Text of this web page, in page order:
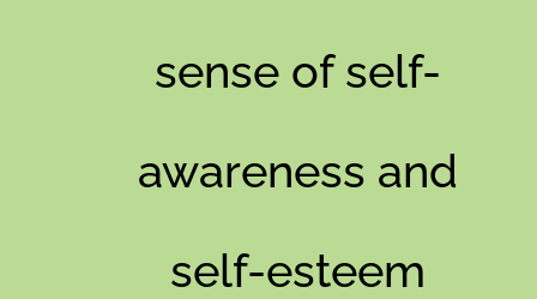
sense of self-
awareness and
self-esteem